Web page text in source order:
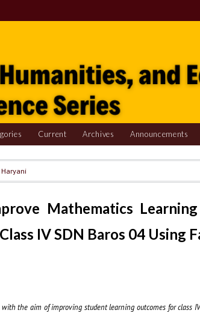
Current Archives Announcements
Haryani
Mathematics
IV SDN Baros 04 Using
with the aim of improving student learning outcomes for